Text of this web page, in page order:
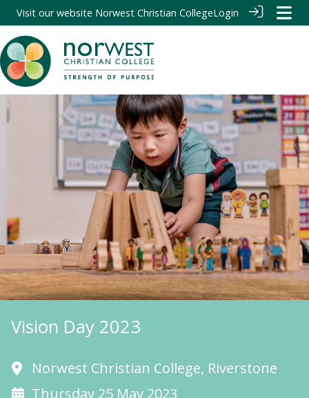
Visit our website Norwest Christian CollegeLogin
Vision Day 2023
Norwest Christian College, Riverstone
Thursday 25 May 2023